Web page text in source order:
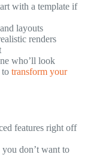
with a template if
layouts
renders
who’ll look
to transform your
features right off
don’t want to